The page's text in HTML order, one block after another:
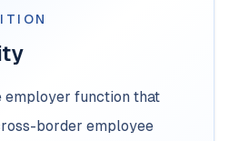
employer function that
border employee